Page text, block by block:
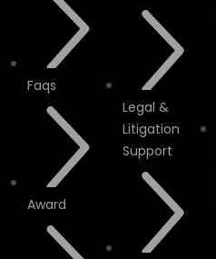
Faqs
Award
Legal &
Litigation
Support